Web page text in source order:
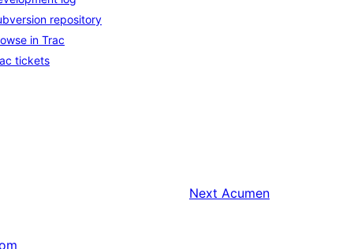
repository
in Trac
tickets
Next Acumen